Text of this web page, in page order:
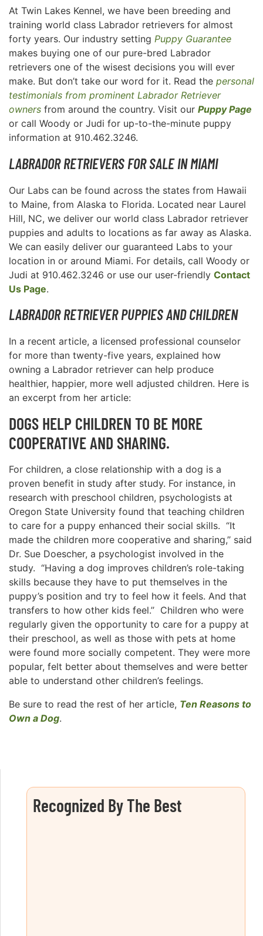
At Twin Lakes Kennel, we have been breeding and
training world class Labrador retrievers for almost
forty years. Our industry setting Puppy Guarantee
makes buying one of our pure-bred Labrador
retrievers one of the wisest decisions you will ever
make. But don’t take our word for it. Read the personal
testimonials from prominent Labrador Retriever
owners from around the country. Visit our Puppy Page
or call Woody or Judi for up-to-the-minute puppy
information at 910.462.3246.
LABRADOR RETRIEVERS FOR SALE IN MIAMI
Our Labs can be found across the states from Hawaii
to Maine, from Alaska to Florida. Located near Laurel
Hill, NC, we deliver our world class Labrador retriever
puppies and adults to locations as far away as Alaska.
We can easily deliver our guaranteed Labs to your
location in or around Miami. For details, call Woody or
Judi at 910.462.3246 or use our user-friendly Contact
Us Page.
LABRADOR RETRIEVER PUPPIES AND CHILDREN
In a recent article, a licensed professional counselor
for more than twenty-five years, explained how
owning a Labrador retriever can help produce
healthier, happier, more well adjusted children. Here is
an excerpt from her article:
DOGS HELP CHILDREN TO BE MORE
COOPERATIVE AND SHARING.
For children, a close relationship with a dog is a
proven benefit in study after study. For instance, in
research with preschool children, psychologists at
Oregon State University found that teaching children
to care for a puppy enhanced their social skills. “It
made the children more cooperative and sharing,’’ said
Dr. Sue Doescher, a psychologist involved in the
study. “Having a dog improves children’s role-taking
skills because they have to put themselves in the
puppy’s position and try to feel how it feels. And that
transfers to how other kids feel.’’ Children who were
regularly given the opportunity to care for a puppy at
their preschool, as well as those with pets at home
were found more socially competent. They were more
popular, felt better about themselves and were better
able to understand other children’s feelings.
Be sure to read the rest of her article, Ten Reasons to
Own a Dog.
Recognized By The Best